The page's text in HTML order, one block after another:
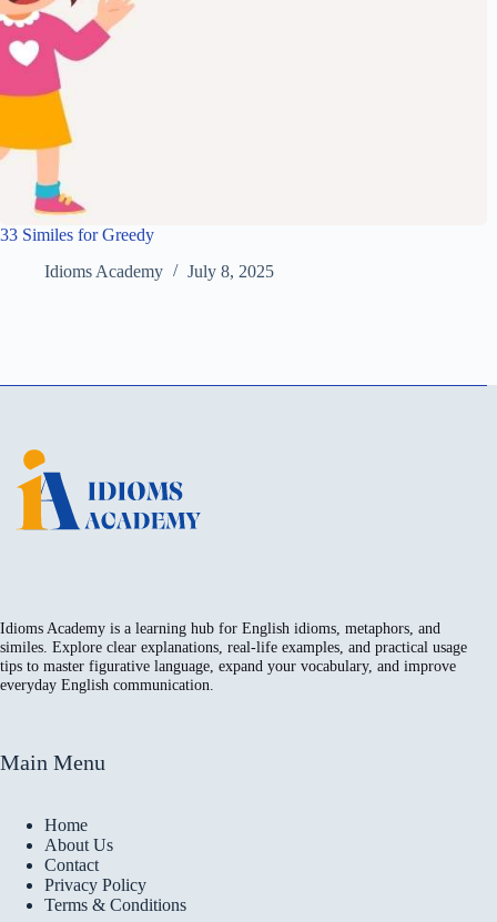
33 Similes for Greedy
Idioms Academy
July 8, 2025
Idioms Academy is a learning hub for English idioms, metaphors, and
similes. Explore clear explanations, real-life examples, and practical usage
tips to master figurative language, expand your vocabulary, and improve
everyday English communication.
Main Menu
Home
About Us
Contact
Privacy Policy
Terms & Conditions